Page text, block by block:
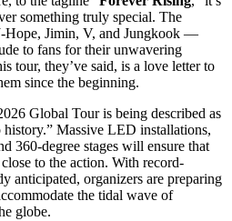
something truly special. The
Hope, Jimin, V, and Jungkook —
to fans for their unwavering
tour, they’ve said, is a love letter to
since the beginning.
Global Tour is being described as
Massive LED installations,
360-degree stages will ensure that
to the action. With record-
anticipated, organizers are preparing
the tidal wave of
globe.